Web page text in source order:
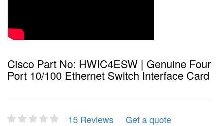
Cisco Part No: HWIC4ESW | Genuine Four
Port 10/100 Ethernet Switch Interface Card
15 Reviews
Get a quote